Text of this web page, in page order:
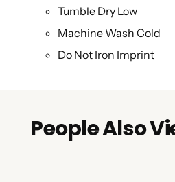
Tumble Dry Low
Machine Wash Cold
Do Not Iron Imprint
People Also